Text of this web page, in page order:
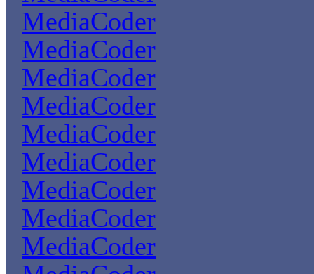
MediaCoder
MediaCoder
MediaCoder
MediaCoder
MediaCoder
MediaCoder
MediaCoder
MediaCoder
MediaCoder